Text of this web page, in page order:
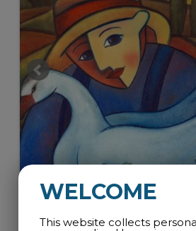
WELCOME
This website collects